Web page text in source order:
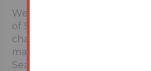
We draw your attention to
of Sale within the Legal
charges in addition to the
may become payable. Such
Search Fees, reimbursement